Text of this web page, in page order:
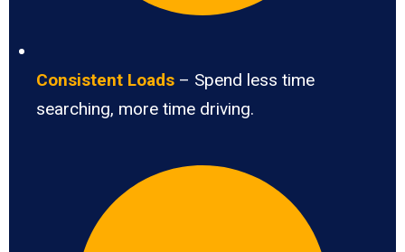
Consistent Loads – Spend less time
searching, more time driving.